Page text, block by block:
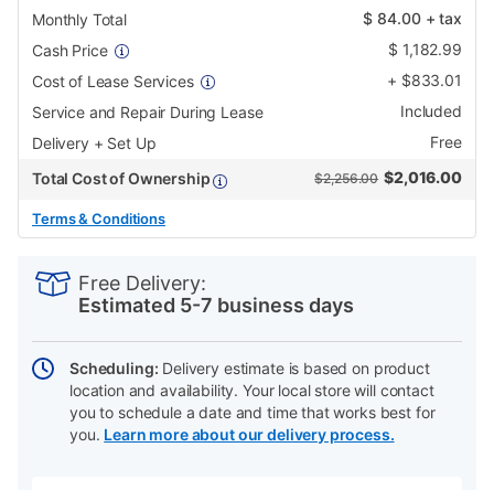
Monthly Total
$84.00+ tax
Cash Price
$ 1,182.99
Cost of Lease Services
+ $833.01
Service and Repair During Lease
Included
Delivery + Set Up
Free
Total Cost of Ownership
$2,256.00 $2,016.00
Terms & Conditions
Actions
Free Delivery:
Estimated 5-7 business days
Scheduling: Delivery estimate is based on product
location and availability. Your local store will contact
you to schedule a date and time that works best for
you. Learn more about our delivery process.